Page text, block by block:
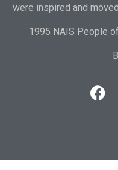
were inspired and
1995 NAIS People